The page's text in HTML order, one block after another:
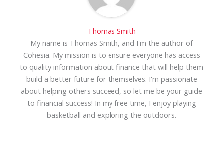
Thomas Smith
My name is Thomas Smith, and I'm the author of
Cohesia. My mission is to ensure everyone has access
to quality information about finance that will help them
build a better future for themselves. I'm passionate
about helping others succeed, so let me be your guide
to financial success! In my free time, I enjoy playing
basketball and exploring the outdoors.